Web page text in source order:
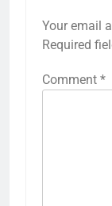
Your email
Required
Comment *